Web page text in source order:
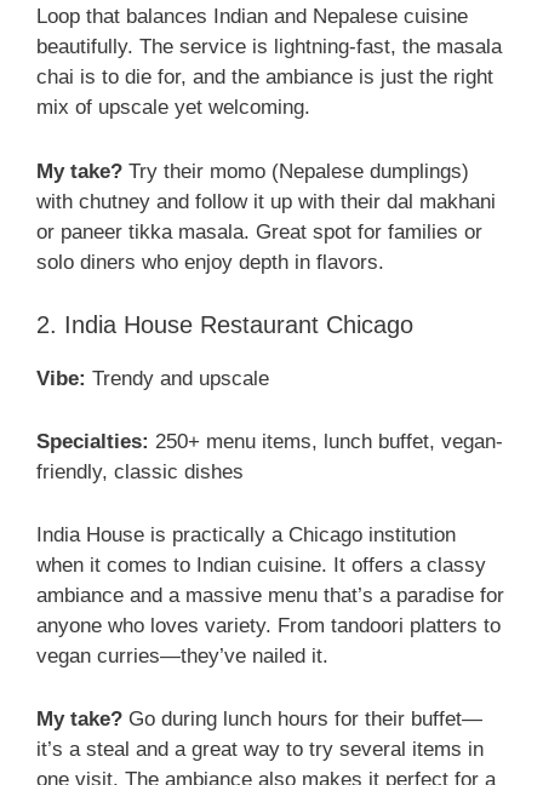
Loop that balances Indian and Nepalese cuisine
beautifully. The service is lightning-fast, the masala
chai is to die for, and the ambiance is just the right
mix of upscale yet welcoming.
My take? Try their momo (Nepalese dumplings)
with chutney and follow it up with their dal makhani
or paneer tikka masala. Great spot for families or
solo diners who enjoy depth in flavors.
2. India House Restaurant Chicago
Vibe: Trendy and upscale
Specialties: 250+ menu items, lunch buffet, vegan-
friendly, classic dishes
India House is practically a Chicago institution
when it comes to Indian cuisine. It offers a classy
ambiance and a massive menu that’s a paradise for
anyone who loves variety. From tandoori platters to
vegan curries—they’ve nailed it.
My take? Go during lunch hours for their buffet—
it’s a steal and a great way to try several items in
one visit. The ambiance also makes it perfect for a